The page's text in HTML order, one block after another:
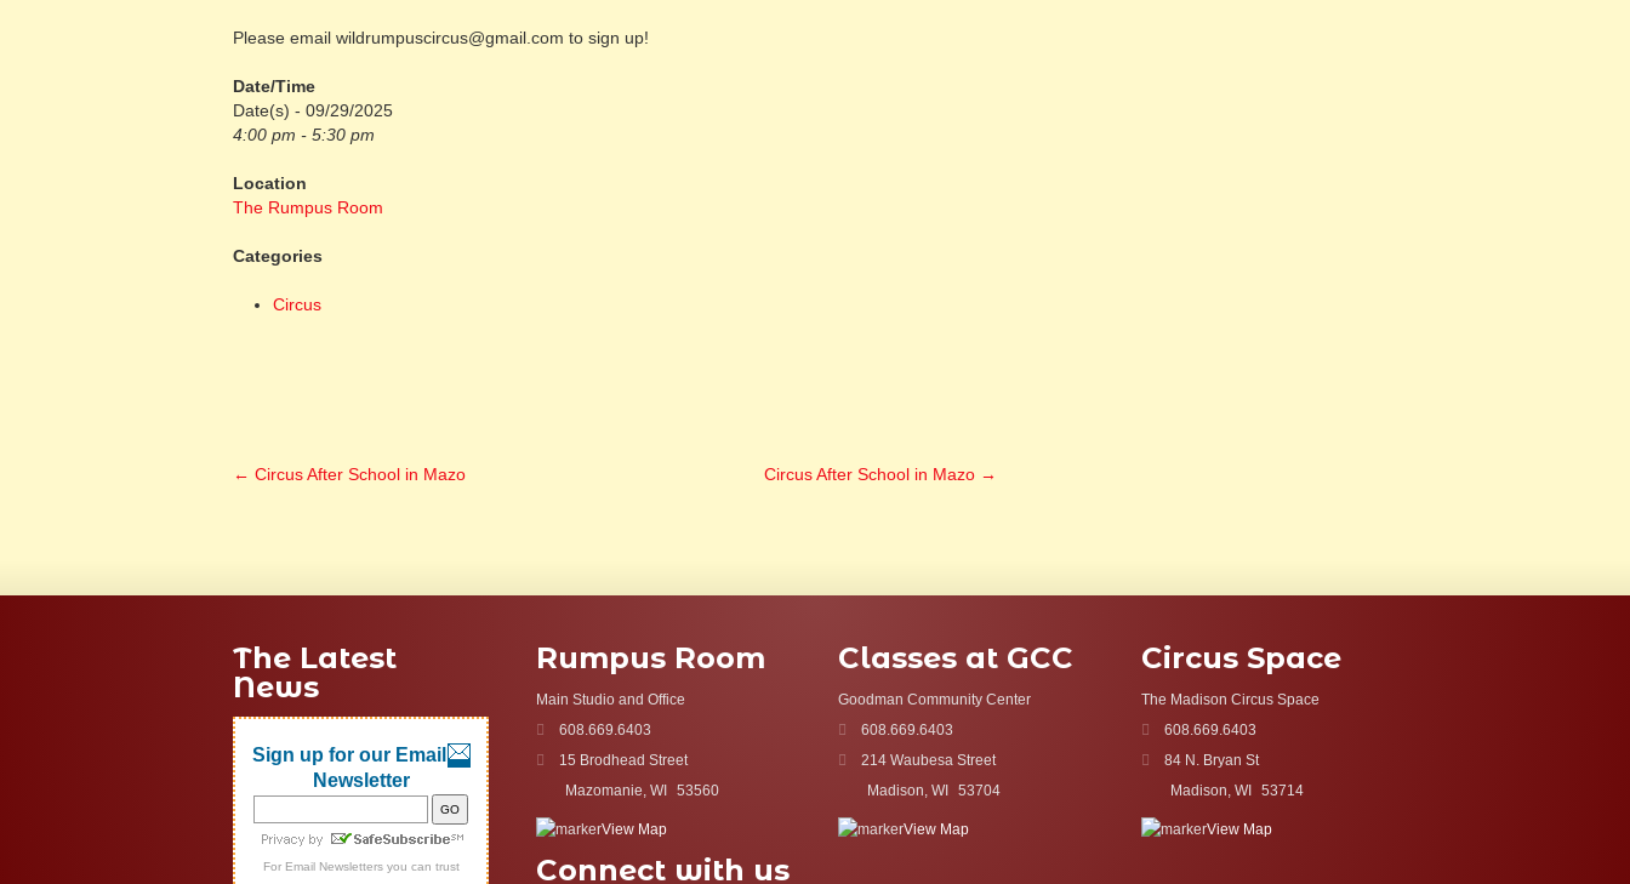
Please email wildrumpuscircus@gmail.com to sign up!
Date/Time
Date(s) - 09/29/2025
4:00 pm - 5:30 pm
Location
The Rumpus Room
Categories
Circus
← Circus After School in Mazo Circus After School in Mazo →
The Latest
News
Sign up for our Email
Newsletter
For Email Newslettersyou can trust
Rumpus Room
Main Studio and Office
608.669.6403
15 Brodhead Street
Mazomanie, WI
53560
View Map
Connect with us
Classes at GCC
Goodman Community Center
608.669.6403
214 Waubesa Street
Madison, WI
53704
View Map
Circus Space
The Madison Circus Space
608.669.6403
84 N. Bryan St
Madison, WI
53714
View Map